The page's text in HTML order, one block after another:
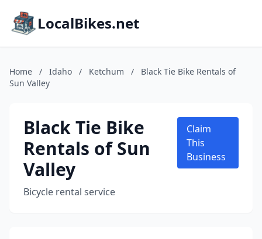
LocalBikes.net
Home / Idaho / Ketchum /
Black Tie Bike Rentals of
Sun Valley
Black Tie Bike
Rentals of Sun
Valley
Bicycle rental service
Claim
This
Business